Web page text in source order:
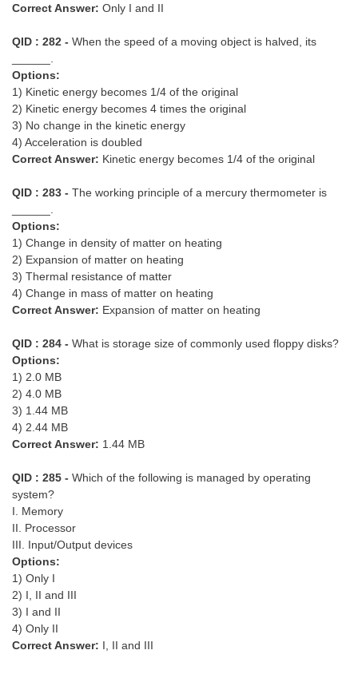
Correct Answer: Only I and II
QID : 282 - When the speed of a moving object is halved, its
______.
Options:
1) Kinetic energy becomes 1/4 of the original
2) Kinetic energy becomes 4 times the original
3) No change in the kinetic energy
4) Acceleration is doubled
Correct Answer: Kinetic energy becomes 1/4 of the original
QID : 283 - The working principle of a mercury thermometer is
______.
Options:
1) Change in density of matter on heating
2) Expansion of matter on heating
3) Thermal resistance of matter
4) Change in mass of matter on heating
Correct Answer: Expansion of matter on heating
QID : 284 - What is storage size of commonly used floppy disks?
Options:
1) 2.0 MB
2) 4.0 MB
3) 1.44 MB
4) 2.44 MB
Correct Answer: 1.44 MB
QID : 285 - Which of the following is managed by operating
system?
I. Memory
II. Processor
III. Input/Output devices
Options:
1) Only I
2) I, II and III
3) I and II
4) Only II
Correct Answer: I, II and III